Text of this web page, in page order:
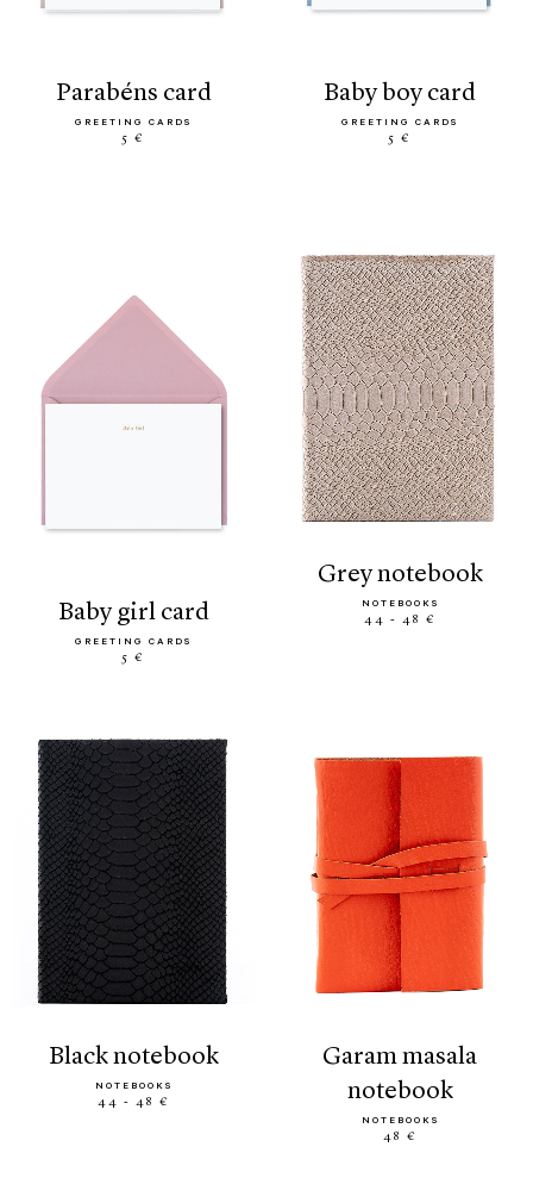
parabéns card
GREETING CARDS
5 €
baby boy card
GREETING CARDS
5 €
baby girl card
GREETING CARDS
5 €
grey notebook
NOTEBOOKS
44 - 48 €
black notebook
NOTEBOOKS
44 - 48 €
garam masala
notebook
NOTEBOOKS
48 €